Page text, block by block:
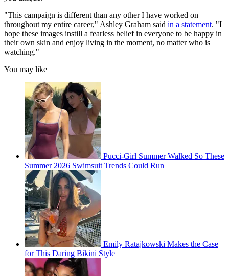
"This campaign is different than any other I have worked on
throughout my entire career," Ashley Graham said in a statement. "I
hope these images instill a fearless belief in everyone to be happy in
their own skin and enjoy living in the moment, no matter who is
watching."
You may like
Pucci-Girl Summer Walked So These
Summer 2026 Swimsuit Trends Could Run
Emily Ratajkowski Makes the Case
for This Daring Bikini Style